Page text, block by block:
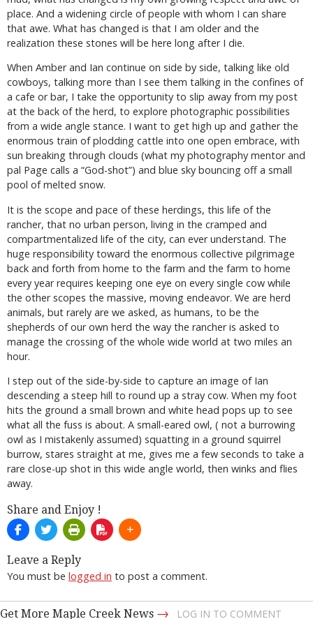
place. And a widening circle of people with whom I can share
that awe. What has changed is that I am older and the
realization these stones will be here long after I die.
When Amber and Ian continue on side by side, talking like old
cowboys, talking more than I see them talking in the confines of
a cafe or bar, I take the opportunity to slip away from my post
at the back of the herd, to explore photographic possibilities
from a wide angle stance. I want to get high up and gather the
enormous train of plodding cattle into one open embrace, with
sun breaking through clouds (what my photography mentor and
pal Page calls a “God-shot”) and blue sky bouncing off a small
pool of melted snow.
It is the scope and pace of these herdings, this life of the
rancher, that no urban person, living in the cramped and
compartmentalized life of the city, can ever understand. The
huge responsibility toward the enormous collective pilgrimage
back and forth from home to the farm and the farm to home
every year requires keeping one eye on every single cow while
the other scopes the massive, moving endeavor. We are herd
animals, but rarely are we asked, as humans, to be the
shepherds of our own herd the way the rancher is asked to
manage the crossing of the whole wide world at two miles an
hour.
I step out of the side-by-side to capture an image of Ian
descending a steep hill to round up a stray cow. When my foot
hits the ground a small brown and white head pops up to see
what all the fuss is about. A small-eared owl, ( not a burrowing
owl as I mistakenly assumed) squatting in a ground squirrel
burrow, stares straight at me, gives me a few seconds to take a
rare close-up shot in this wide angle world, then winks and flies
away.
Share and Enjoy !
Leave a Reply
You must be logged in to post a comment.
Get More Maple Creek News → LOG IN TO COMMENT